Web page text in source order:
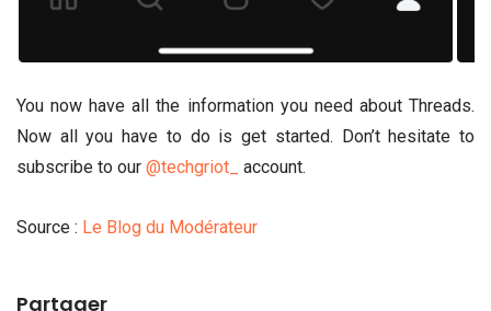
You now have all the information you need about Threads.
Now all you have to do is get started. Don’t hesitate to
subscribe to our @techgriot_ account.
Source : Le Blog du Modérateur
Partager